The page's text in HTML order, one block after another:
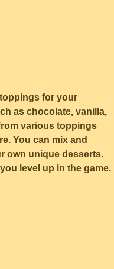
for your
as chocolate, vanilla,
various toppings
You can mix and
own unique desserts.
level up in the game.